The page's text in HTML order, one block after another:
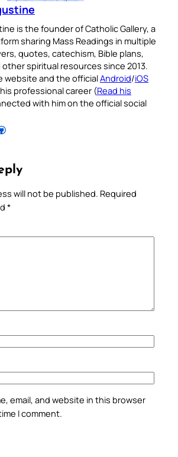
is the founder of Catholic Gallery, a
sharing Mass Readings in multiple
quotes, catechism, Bible plans,
spiritual resources since 2013.
website and the officialAndroid/iOS
professional career (Read his
with him on the official social
will not be published. Required
*
email, and website in this browser
I comment.